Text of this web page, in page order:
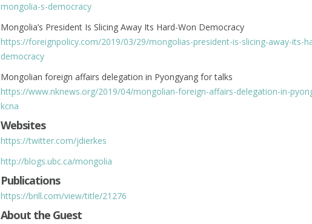
mongolia-s-democracy
Mongolia’s President Is Slicing Away Its Hard-Won Democracy
https://foreignpolicy.com/2019/03/29/mongolias-president-is-slicing-away-its-
democracy
Mongolian foreign affairs delegation in Pyongyang for talks
https://www.nknews.org/2019/04/mongolian-foreign-affairs-delegation-in-
kcna
Websites
https://twitter.com/jdierkes
http://blogs.ubc.ca/mongolia
Publications
https://brill.com/view/title/21276
About the Guest